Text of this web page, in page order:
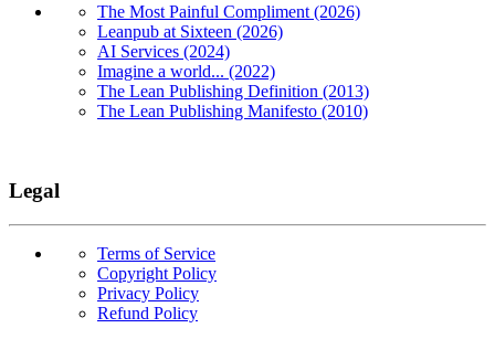
The Most Painful Compliment (2026)
Leanpub at Sixteen (2026)
AI Services (2024)
Imagine a world... (2022)
The Lean Publishing Definition (2013)
The Lean Publishing Manifesto (2010)
Legal
Terms of Service
Copyright Policy
Privacy Policy
Refund Policy